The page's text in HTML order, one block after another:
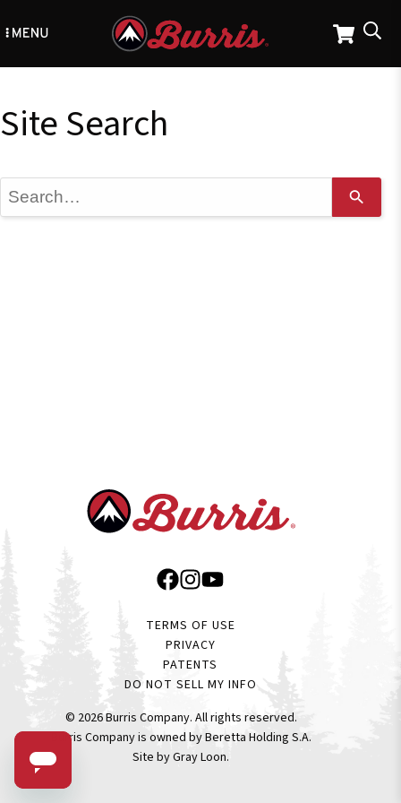
to
Site Search
TERMS OF USE
PRIVACY
PATENTS
DO NOT SELL MY INFO
© 2026 Burris Company. All rights reserved.
Burris Company is owned byBeretta Holding S.A.
Site by Gray Loon.